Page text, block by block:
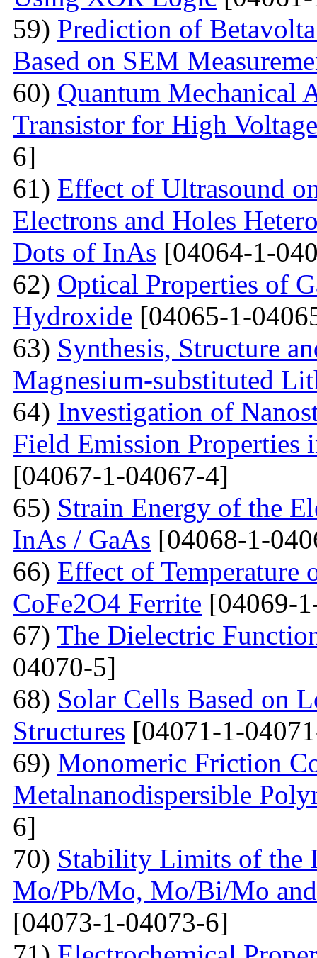
59) Prediction of
Based on SEM
60) Quantum Mechanical
Transistor for High
6]
61) Effect of Ultrasound
Electrons and Holes
Dots of InAs [04064-1-
62) Optical Properties of
Hydroxide [04065-1-
63) Synthesis, Structure
Magnesium-substituted
64) Investigation of
Field Emission Properties
[04067-1-04067-4]
65) Strain Energy of the
InAs / GaAs [04068-1-
66) Effect of Temperature
CoFe2O4 Ferrite [04069-
67) The Dielectric
04070-5]
68) Solar Cells Based on
Structures [04071-1-
69) Monomeric Friction
Metalnanodispersible
6]
70) Stability Limits of the
Mo/Pb/Mo, Mo/Bi/Mo
[04073-1-04073-6]